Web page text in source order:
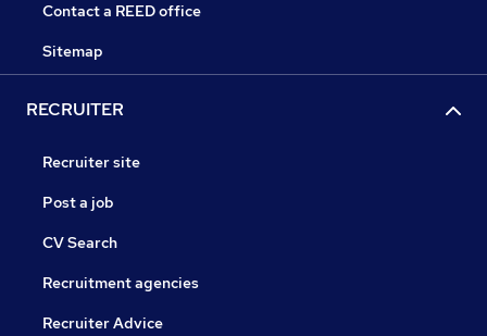
Contact a REED office
Sitemap
RECRUITER
Recruiter site
Post a job
CV Search
Recruitment agencies
Recruiter Advice